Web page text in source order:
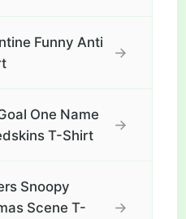
Funny Anti
→
One Name
T-Shirt
→
Snoopy
Scene T-
→